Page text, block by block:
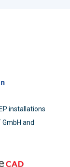
installations
and